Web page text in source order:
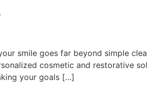
smile goes far beyond simple
cosmetic and restorative
your goals […]